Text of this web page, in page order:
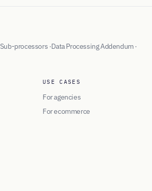
Sub-processors ·Data Processing Addendum ·
USE CASES
For agencies
For ecommerce